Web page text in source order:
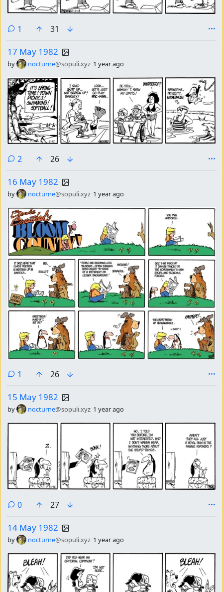
1 comment
31
17 May 1982
by nocturne@sopuli.xyz 1 year ago
2 comments
26
16 May 1982
by nocturne@sopuli.xyz 1 year ago
1 comment
26
15 May 1982
by nocturne@sopuli.xyz 1 year ago
0comments
27
14 May 1982
by nocturne@sopuli.xyz 1 year ago